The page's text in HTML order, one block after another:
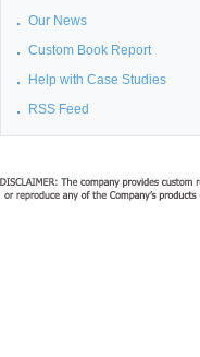
Our News
Custom Book Report
Help with Case Studies
RSS Feed